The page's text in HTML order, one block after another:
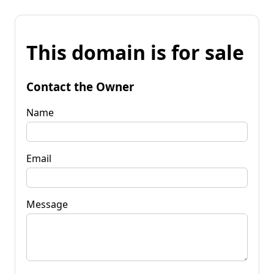
This domain is for sale
Contact the Owner
Name
Email
Message